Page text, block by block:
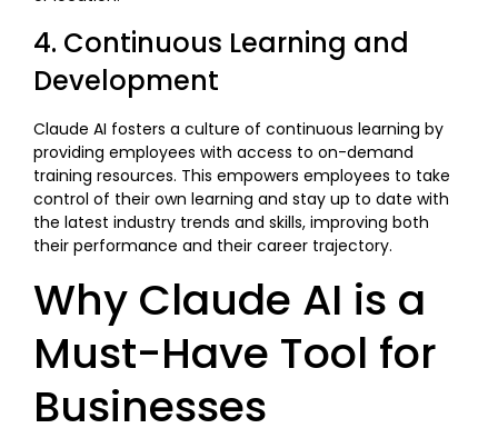
4. Continuous Learning and
Development
Claude AI fosters a culture of continuous learning by
providing employees with access to on-demand
training resources. This empowers employees to take
control of their own learning and stay up to date with
the latest industry trends and skills, improving both
their performance and their career trajectory.
Why Claude AI is a
Must-Have Tool for
Businesses